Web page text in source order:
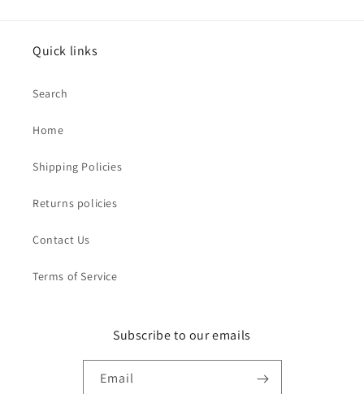
Quick links
Search
Home
Shipping Policies
Returns policies
Contact Us
Terms of Service
Subscribe to our emails
Email